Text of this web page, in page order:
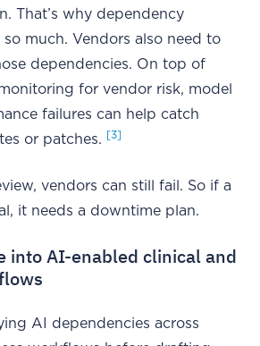
That’s why dependency
much. Vendors also need to
dependencies. On top of
for vendor risk, model
failures can help catch
or patches.
[3]
vendors can still fail. So if a
it needs a downtime plan.
into AI-enabled clinical and
AI dependencies across